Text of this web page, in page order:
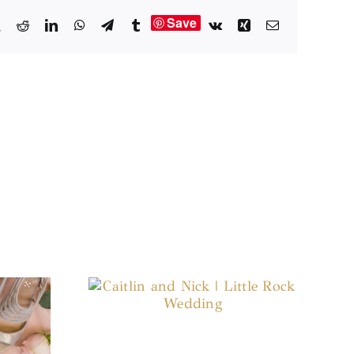
RedditLinkedInWhatsApp
TelegramTumblrSave Vk XingEmail